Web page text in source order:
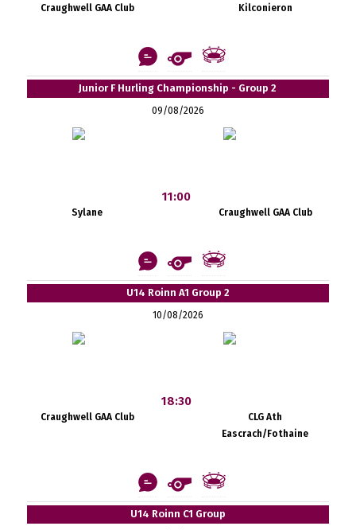
Craughwell GAA Club Kilconieron
Junior F Hurling Championship - Group 2
09/08/2026
Sylane
11:00
Craughwell GAA Club
U14 Roinn A1 Group 2
10/08/2026
Craughwell GAA Club
18:30
CLG Ath
Eascrach/Fothaine
U14 Roinn C1 Group